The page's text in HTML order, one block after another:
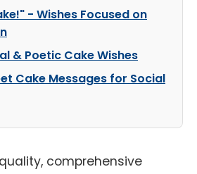
- Wishes Focused on
& Poetic Cake Wishes
Cake Messages for Social
comprehensive